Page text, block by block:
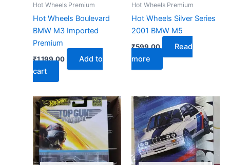
Hot Wheels Premium
Hot Wheels Boulevard
BMW M3 Imported
Premium
₹1,199.00
Add to
cart
Hot Wheels Premium
Hot Wheels Silver Series
2001 BMW M5
₹599.00
Read
more